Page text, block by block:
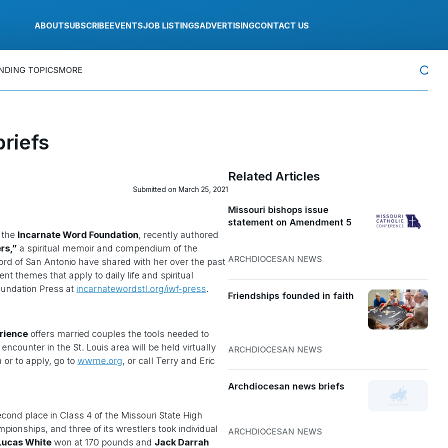
ABOUTSUBSCRIBEEVENTSJOB LISTINGSADVERTISINGCONTACT US
TOPICSMORE
Submitted on March 25, 2021
Incarnate Word Foundation, recently authored
a spiritual memoir and compendium of the
of San Antonio have shared with her over the past
themes that apply to daily life and spiritual
Press at incarnatewordstl.org/iwf-press.
offers married couples the tools needed to
in the St. Louis area will be held virtually
or to apply, go to wwme.org, or call Terry and Eric
place in Class 4 of the Missouri State High
and three of its wrestlers took individual
White won at 170 pounds and Jack Darrah
Related Articles
Missouri bishops issue
statement on Amendment 5
ARCHDIOCESAN NEWS
Friendships founded in faith
ARCHDIOCESAN NEWS
Archdiocesan news briefs
ARCHDIOCESAN NEWS